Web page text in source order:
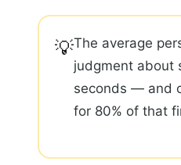
💡The average
judgment about
seconds — and
for 80% of that